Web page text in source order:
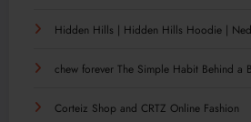
Hidden Hills | Hidden Hills Hoodie |
chew forever The Simple Habit Behind a
Corteiz Shop and CRTZ Online Fashion